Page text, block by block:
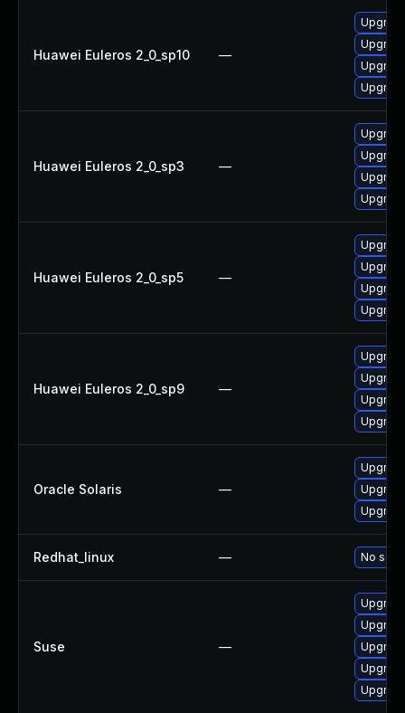
Huawei Euleros 2_0_sp10 —
Huawei Euleros 2_0_sp3 —
Huawei Euleros 2_0_sp5 —
Huawei Euleros 2_0_sp9 —
Oracle Solaris —
Redhat_linux — No
Suse —